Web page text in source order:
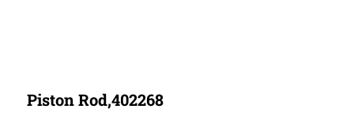
Piston Rod,402268